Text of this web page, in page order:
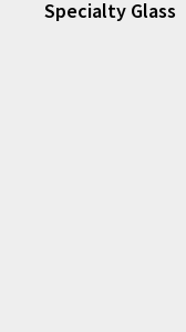
Specialty Glass